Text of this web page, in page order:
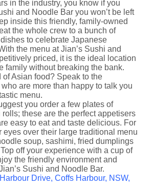
in the industry, you know if you
and Noodle Bar you won’t be left
inside this friendly, family-owned
the whole crew to a bunch of
to celebrate Japanese
the menu at Jian’s Sushi and
priced, it is the ideal location
family without breaking the bank.
of Asian food? Speak to the
are more than happy to talk you
menu.
you order a few plates of
these are the perfect appetisers
easy to eat and taste delicious. For
eyes over their large traditional menu
soup, sashimi, fried dumplings
off your experience with a cup of
the friendly environment and
Sushi and Noodle Bar.
Drive, Coffs Harbour, NSW,